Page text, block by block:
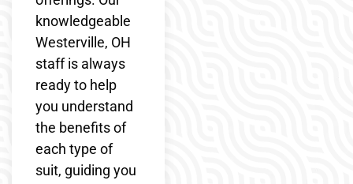
knowledgeable
Westerville, OH
staff is always
ready to help
you understand
the benefits of
each type of
suit, guiding you